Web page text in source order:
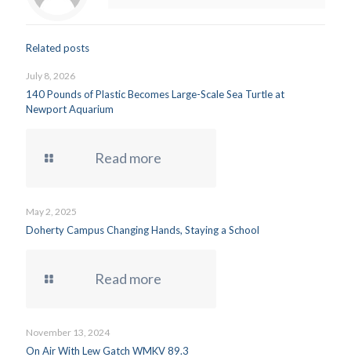
Related posts
July 8, 2026
140 Pounds of Plastic Becomes Large-Scale Sea Turtle at
Newport Aquarium
Read more
May 2, 2025
Doherty Campus Changing Hands, Staying a School
Read more
November 13, 2024
On Air With Lew Gatch WMKV 89.3